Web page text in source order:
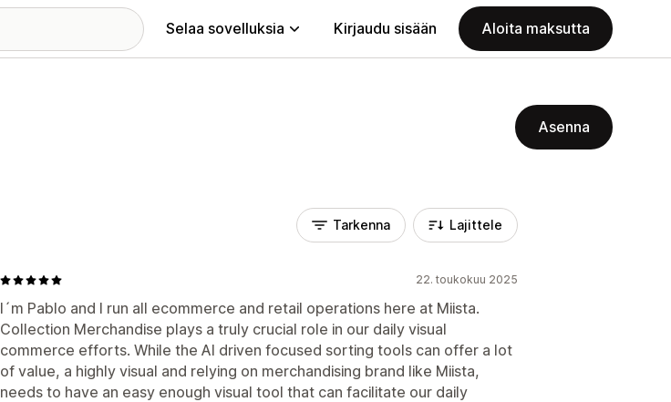
Selaa sovelluksia Kirjaudu sisään Aloita maksutta
Asenna
Tarkenna Lajittele
22. toukokuu 2025
I´m Pablo and I run all ecommerce and retail operations here at Miista.
Collection Merchandise plays a truly crucial role in our daily visual
commerce efforts. While the AI driven focused sorting tools can offer a lot
of value, a highly visual and relying on merchandising brand like Miista,
needs to have an easy enough visual tool that can facilitate our daily